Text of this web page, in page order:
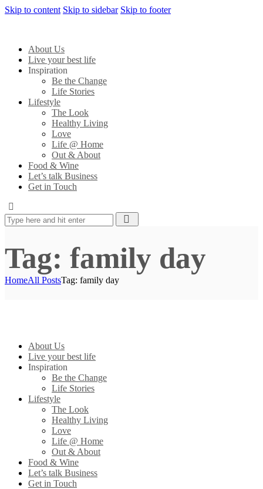
Skip to content Skip to sidebar Skip to footer
About Us
Live your best life
Inspiration
Be the Change
Life Stories
Lifestyle
The Look
Healthy Living
Love
Life @ Home
Out & About
Food & Wine
Let’s talk Business
Get in Touch
Tag: family day
HomeAll PostsTag: family day
About Us
Live your best life
Inspiration
Be the Change
Life Stories
Lifestyle
The Look
Healthy Living
Love
Life @ Home
Out & About
Food & Wine
Let’s talk Business
Get in Touch